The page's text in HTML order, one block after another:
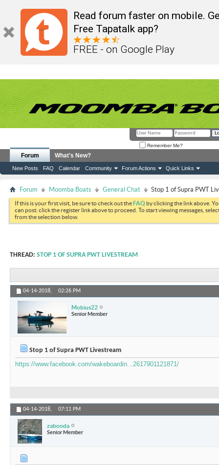
Read forum faster on mobile.
Free Tapatalk app?
FREE - on Google Play
Remember Me?
Forum
New Posts FAQ Calendar Community Forum Actions Quick Links
What's New?
Forum Moomba Boats General Chat Stop 1 of Supra PWT
If this is your first visit, be sure to check out theFAQ by clicking the link above.
can post: click the register link above to proceed. To start viewing messages,
from the selection below.
THREAD: STOP 1 OF SUPRA PWT LIVESTREAM
04-14-2018, 02:26 PM
Mobius22
Senior Member
Stop 1 of Supra PWT Livestream
https://www.facebook.com/wakeboardin...2617901121871/
04-14-2018, 07:11 PM
zabooda
Senior Member